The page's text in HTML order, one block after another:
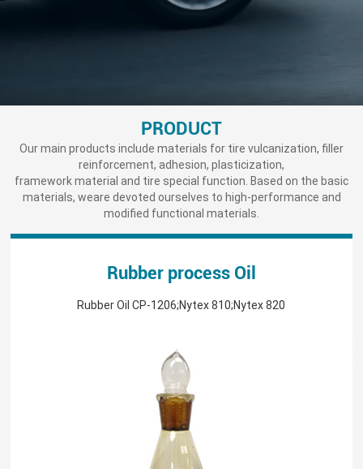
PRODUCT
Our main products include materials for tire vulcanization, filler
reinforcement, adhesion, plasticization,
framework material and tire special function. Based on the basic
materials, weare devoted ourselves to high-performance and
modified functional materials.
Rubber process Oil
Rubber Oil CP-1206;Nytex 810;Nytex 820